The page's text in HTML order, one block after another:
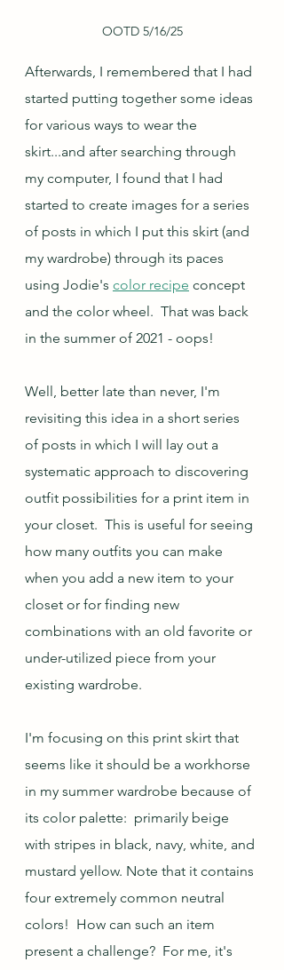
OOTD 5/16/25
Afterwards, I remembered that I had
started putting together some ideas
for various ways to wear the
skirt...and after searching through
my computer, I found that I had
started to create images for a series
of posts in which I put this skirt (and
my wardrobe) through its paces
using Jodie's color recipe concept
and the color wheel.  That was back
in the summer of 2021 - oops!
Well, better late than never, I'm
revisiting this idea in a short series
of posts in which I will lay out a
systematic approach to discovering
outfit possibilities for a print item in
your closet.  This is useful for seeing
how many outfits you can make
when you add a new item to your
closet or for finding new
combinations with an old favorite or
under-utilized piece from your
existing wardrobe.
I'm focusing on this print skirt that
seems like it should be a workhorse
in my summer wardrobe because of
its color palette:  primarily beige
with stripes in black, navy, white, and
mustard yellow. Note that it contains
four extremely common neutral
colors!  How can such an item
present a challenge?  For me, it's